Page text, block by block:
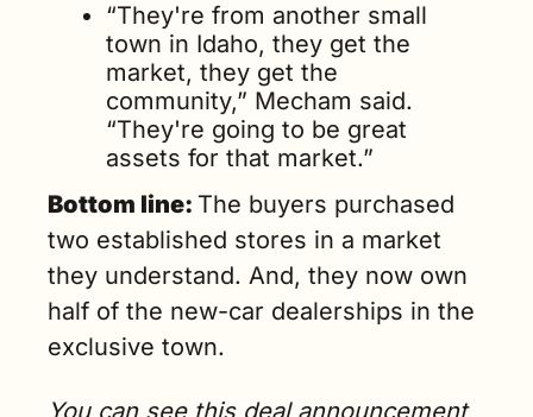
“They're from another small
town in Idaho, they get the
market, they get the
community,” Mecham said.
“They're going to be great
assets for that market.”
Bottom line: The buyers purchased
two established stores in a market
they understand. And, they now own
half of the new-car dealerships in the
exclusive town.
You can see this deal announcement